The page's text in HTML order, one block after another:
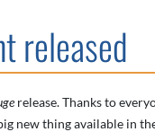
released
release. Thanks to
new thing available in